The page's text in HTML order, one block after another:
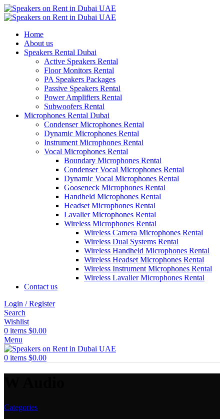
Home
About us
Speakers Rental Dubai
Active Speakers Rental
Floor Monitors Rental
PA Speakers Packages
Passive Speakers Rental
Power Amplifiers Rental
Subwoofers Rental
Microphones Rental Dubai
Condenser Microphones Rental
Dynamic Microphones Rental
Instrument Microphones Rental
Vocal Microphones Rental
Boundary Microphones Rental
Condenser Vocal Microphones Rental
Dynamic Vocal Microphones Rental
Gooseneck Microphones Rental
Handheld Microphones Rental
Headset Microphones Rental
Lavalier Microphones Rental
Wireless Microphones Rental
Wireless Camera Microphones Rental
Wireless Dual Systems Rental
Wireless Handheld Microphones Rental
Wireless Headset Microphones Rental
Wireless Instrument Microphones Rental
Wireless Lavalier Microphones Rental
Contact us
Login / Register
Search
Wishlist
0 items $0.00
Menu
0 items $0.00
Categories